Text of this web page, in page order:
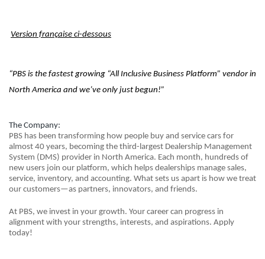
Version française ci-dessous
“PBS is the fastest growing “All Inclusive Business Platform” vendor in
North America and we’ve only just begun!”
The Company:
PBS has been transforming how people buy and service cars for
almost 40 years, becoming the third-largest Dealership Management
System (DMS) provider in North America. Each month, hundreds of
new users join our platform, which helps dealerships manage sales,
service, inventory, and accounting. What sets us apart is how we treat
our customers—as partners, innovators, and friends.
At PBS, we invest in your growth. Your career can progress in
alignment with your strengths, interests, and aspirations. Apply
today!